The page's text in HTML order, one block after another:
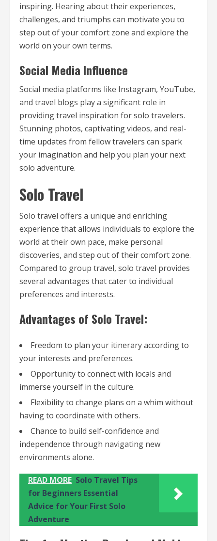
inspiring. Hearing about their experiences,
challenges, and triumphs can motivate you to
step out of your comfort zone and explore the
world on your own terms.
Social Media Influence
Social media platforms like Instagram, YouTube,
and travel blogs play a significant role in
providing travel inspiration for solo travelers.
Stunning photos, captivating videos, and real-
time updates from fellow travelers can spark
your imagination and help you plan your next
solo adventure.
Solo Travel
Solo travel offers a unique and enriching
experience that allows individuals to explore the
world at their own pace, make personal
discoveries, and step out of their comfort zone.
Compared to group travel, solo travel provides
several advantages that cater to individual
preferences and interests.
Advantages of Solo Travel:
Freedom to plan your itinerary according to
your interests and preferences.
Opportunity to connect with locals and
immerse yourself in the culture.
Flexibility to change plans on a whim without
having to coordinate with others.
Chance to build self-confidence and
independence through navigating new
environments alone.
READ MORE Solo Travel Tips
for Beginners Essential
Advice for Your First Solo
Adventure